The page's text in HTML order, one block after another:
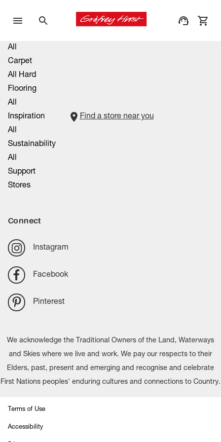
All
Carpet
All Hard
Flooring
All
Inspiration
All
Sustainability
All
Support
Stores
Find a store near you
Connect
Instagram
Facebook
Pinterest
We acknowledge the Traditional Owners of the Land, Waterways
and Skies where we live and work. We pay our respects to their
Elders, past, present and emerging and recognise and celebrate
First Nations peoples' enduring cultures and connections to Country.
Terms of Use
Accessibility